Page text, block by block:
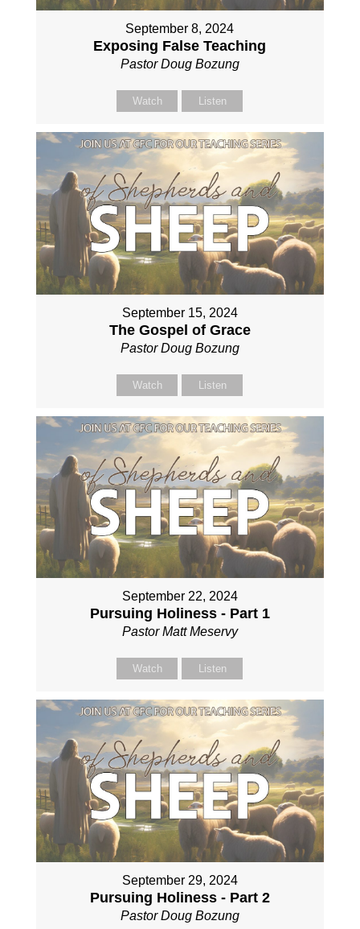
September 8, 2024
Exposing False Teaching
Pastor Doug Bozung
Watch Listen
September 15, 2024
The Gospel of Grace
Pastor Doug Bozung
Watch Listen
September 22, 2024
Pursuing Holiness - Part 1
Pastor Matt Meservy
Watch Listen
September 29, 2024
Pursuing Holiness - Part 2
Pastor Doug Bozung